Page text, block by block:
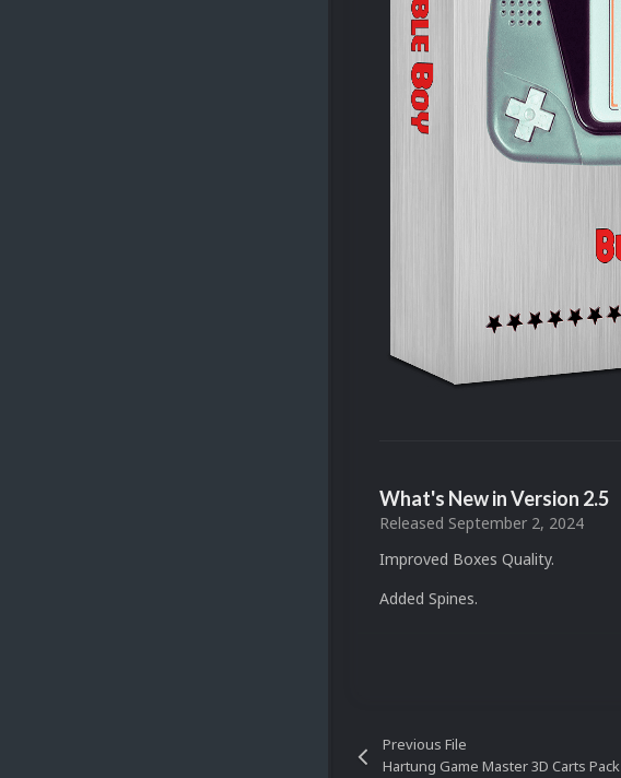
What's New in Version 2.5
Released September 2, 2024
Improved Boxes Quality.
Added Spines.
Previous File
Hartung Game Master 3D Carts Pack